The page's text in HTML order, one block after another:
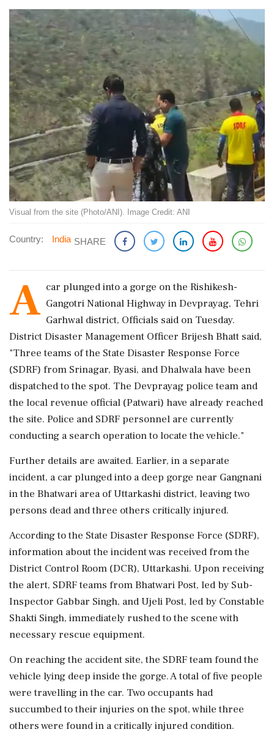
Visual from the site (Photo/ANI). Image Credit: ANI
Country: India SHARE
A car plunged into a gorge on the Rishikesh-
Gangotri National Highway in Devprayag, Tehri
Garhwal district, Officials said on Tuesday.
District Disaster Management Officer Brijesh Bhatt said,
"Three teams of the State Disaster Response Force
(SDRF) from Srinagar, Byasi, and Dhalwala have been
dispatched to the spot. The Devprayag police team and
the local revenue official (Patwari) have already reached
the site. Police and SDRF personnel are currently
conducting a search operation to locate the vehicle."
Further details are awaited. Earlier, in a separate
incident, a car plunged into a deep gorge near Gangnani
in the Bhatwari area of Uttarkashi district, leaving two
persons dead and three others critically injured.
According to the State Disaster Response Force (SDRF),
information about the incident was received from the
District Control Room (DCR), Uttarkashi. Upon receiving
the alert, SDRF teams from Bhatwari Post, led by Sub-
Inspector Gabbar Singh, and Ujeli Post, led by Constable
Shakti Singh, immediately rushed to the scene with
necessary rescue equipment.
On reaching the accident site, the SDRF team found the
vehicle lying deep inside the gorge. A total of five people
were travelling in the car. Two occupants had
succumbed to their injuries on the spot, while three
others were found in a critically injured condition.